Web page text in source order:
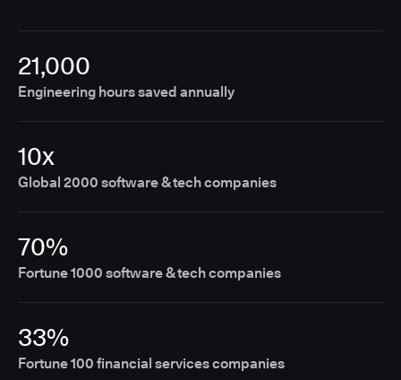
21,000
Engineering hours saved annually
10x
Global 2000 software & tech companies
70%
Fortune 1000 software & tech companies
33%
Fortune 100 financial services companies